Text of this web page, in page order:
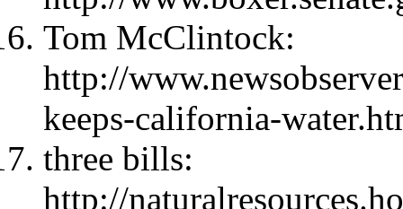
Tom McClintock:
http://
keeps-california-
three bills:
http://